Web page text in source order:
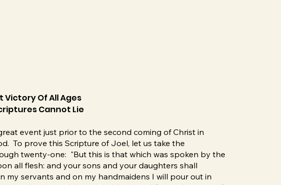
Victory Of All Ages
Cannot Lie
event just prior to the second coming of Christ in
To prove this Scripture of Joel, let us take the
twenty-one: "But this is that which was spoken by the
all flesh: and your sons and your daughters shall
my servants and on my handmaidens I will pour out in